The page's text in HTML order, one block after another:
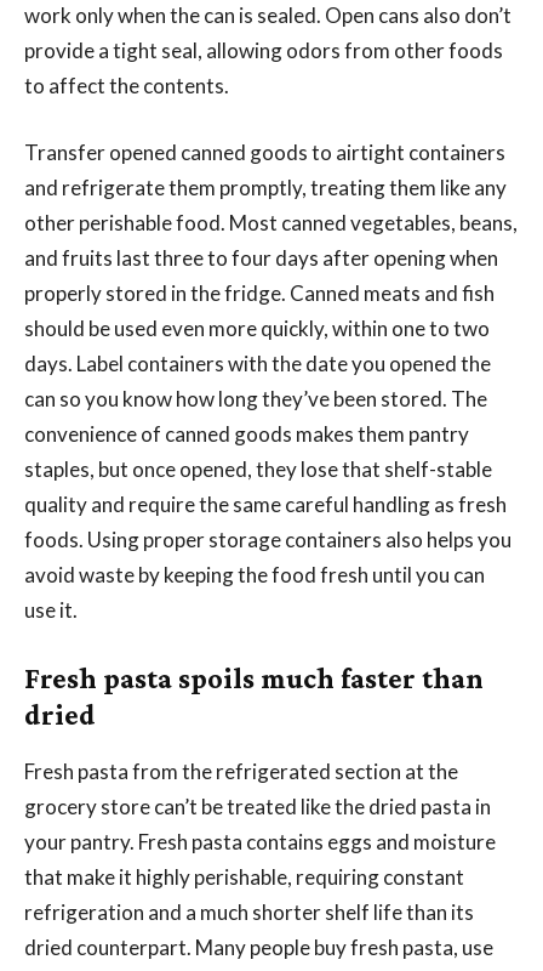
work only when the can is sealed. Open cans also don’t
provide a tight seal, allowing odors from other foods
to affect the contents.
Transfer opened canned goods to airtight containers
and refrigerate them promptly, treating them like any
other perishable food. Most canned vegetables, beans,
and fruits last three to four days after opening when
properly stored in the fridge. Canned meats and fish
should be used even more quickly, within one to two
days. Label containers with the date you opened the
can so you know how long they’ve been stored. The
convenience of canned goods makes them pantry
staples, but once opened, they lose that shelf-stable
quality and require the same careful handling as fresh
foods. Using proper storage containers also helps you
avoid waste by keeping the food fresh until you can
use it.
Fresh pasta spoils much faster than
dried
Fresh pasta from the refrigerated section at the
grocery store can’t be treated like the dried pasta in
your pantry. Fresh pasta contains eggs and moisture
that make it highly perishable, requiring constant
refrigeration and a much shorter shelf life than its
dried counterpart. Many people buy fresh pasta, use